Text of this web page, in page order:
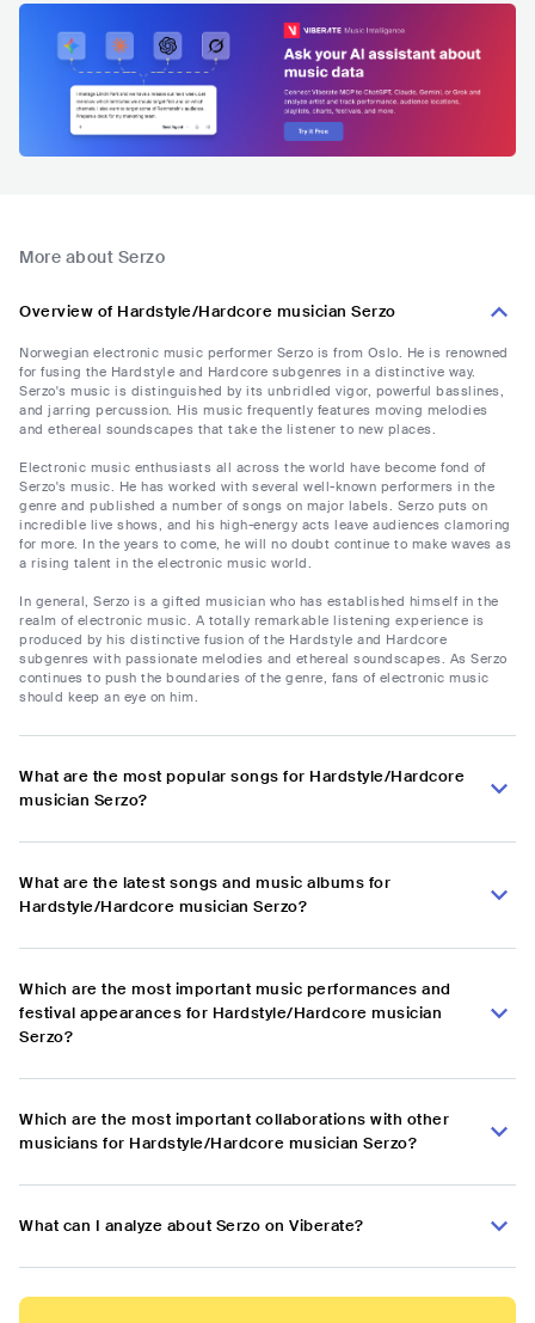
More about Serzo
Overview of Hardstyle/Hardcore musician Serzo
Norwegian electronic music performer Serzo is from Oslo. He is renowned
for fusing the Hardstyle and Hardcore subgenres in a distinctive way.
Serzo's music is distinguished by its unbridled vigor, powerful basslines,
and jarring percussion. His music frequently features moving melodies
and ethereal soundscapes that take the listener to new places.
Electronic music enthusiasts all across the world have become fond of
Serzo's music. He has worked with several well-known performers in the
genre and published a number of songs on major labels. Serzo puts on
incredible live shows, and his high-energy acts leave audiences clamoring
for more. In the years to come, he will no doubt continue to make waves as
a rising talent in the electronic music world.
In general, Serzo is a gifted musician who has established himself in the
realm of electronic music. A totally remarkable listening experience is
produced by his distinctive fusion of the Hardstyle and Hardcore
subgenres with passionate melodies and ethereal soundscapes. As Serzo
continues to push the boundaries of the genre, fans of electronic music
should keep an eye on him.
What are the most popular songs for Hardstyle/Hardcore
musician Serzo?
What are the latest songs and music albums for
Hardstyle/Hardcore musician Serzo?
Which are the most important music performances and
festival appearances for Hardstyle/Hardcore musician
Serzo?
Which are the most important collaborations with other
musicians for Hardstyle/Hardcore musician Serzo?
What can I analyze about Serzo on Viberate?